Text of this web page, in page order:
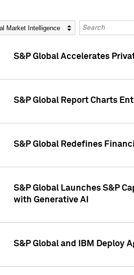
Keywords
S&P Global Accelerates
S&P Global Report Charts
S&P Global Redefines
S&P Global Launches S&P
with Generative AI
S&P Global and IBM Deploy